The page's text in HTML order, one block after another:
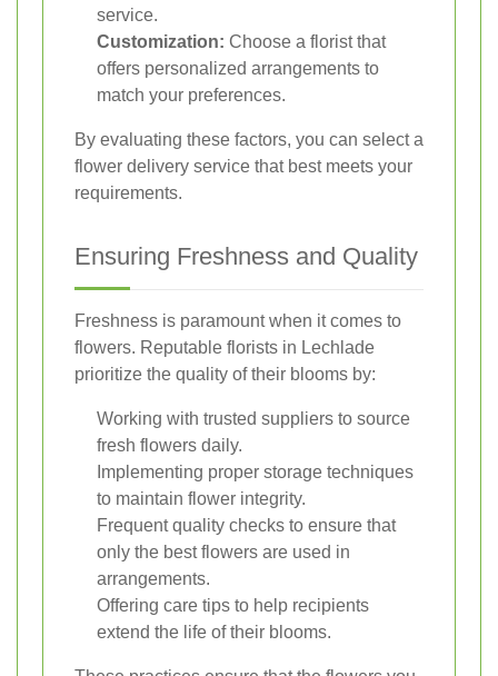
service.
Customization: Choose a florist that
offers personalized arrangements to
match your preferences.
By evaluating these factors, you can select a
flower delivery service that best meets your
requirements.
Ensuring Freshness and Quality
Freshness is paramount when it comes to
flowers. Reputable florists in Lechlade
prioritize the quality of their blooms by:
Working with trusted suppliers to source
fresh flowers daily.
Implementing proper storage techniques
to maintain flower integrity.
Frequent quality checks to ensure that
only the best flowers are used in
arrangements.
Offering care tips to help recipients
extend the life of their blooms.